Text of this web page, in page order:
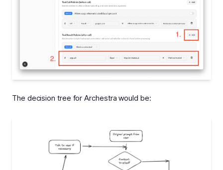
The decision tree for Archestra would be: